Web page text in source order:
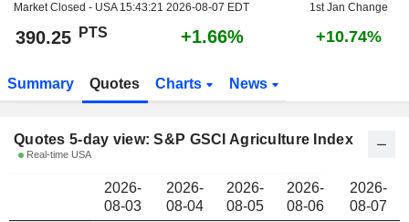
Market Closed - USA 15:43:21 2026-08-07 EDT 1st Jan Change
390.25 PTS +1.66% +10.74%
Summary Quotes Charts News
Quotes 5-day view: S&P GSCI Agriculture Index
Real-time USA
2026-
08-03
2026-
08-04
2026-
08-05
2026-
08-06
2026-
08-07